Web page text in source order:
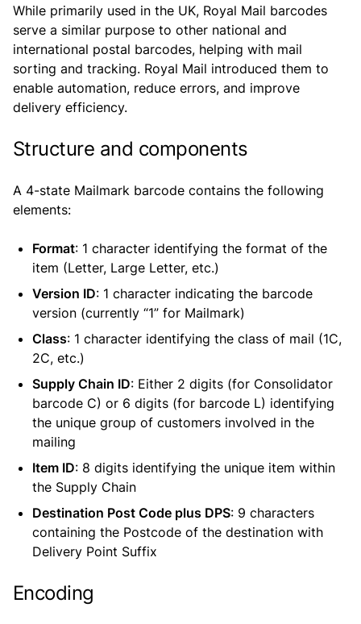
While primarily used in the UK, Royal Mail barcodes
serve a similar purpose to other national and
international postal barcodes, helping with mail
sorting and tracking. Royal Mail introduced them to
enable automation, reduce errors, and improve
delivery efficiency.
Structure and components
A 4-state Mailmark barcode contains the following
elements:
Format: 1 character identifying the format of the
item (Letter, Large Letter, etc.)
Version ID: 1 character indicating the barcode
version (currently “1” for Mailmark)
Class: 1 character identifying the class of mail (1C,
2C, etc.)
Supply Chain ID: Either 2 digits (for Consolidator
barcode C) or 6 digits (for barcode L) identifying
the unique group of customers involved in the
mailing
Item ID: 8 digits identifying the unique item within
the Supply Chain
Destination Post Code plus DPS: 9 characters
containing the Postcode of the destination with
Delivery Point Suffix
Encoding